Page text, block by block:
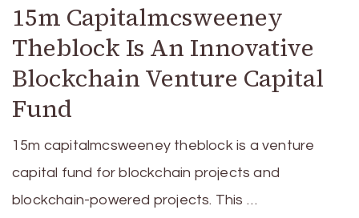
15m Capitalmcsweeney
Theblock Is An Innovative
Blockchain Venture Capital
Fund
15m capitalmcsweeney theblock is a venture
capital fund for blockchain projects and
blockchain-powered projects. This …